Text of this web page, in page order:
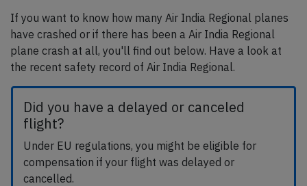
If you want to know how many Air India Regional planes
have crashed or if there has been a Air India Regional
plane crash at all, you'll find out below. Have a look at
the recent safety record of Air India Regional.
Did you have a delayed or canceled
flight?
Under EU regulations, you might be eligible for
compensation if your flight was delayed or
cancelled.